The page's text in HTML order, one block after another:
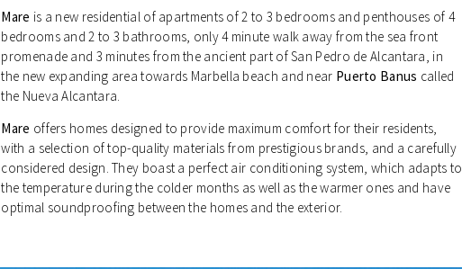
Mare is a new residential of apartments of 2 to 3 bedrooms and penthouses of 4
bedrooms and 2 to 3 bathrooms, only 4 minute walk away from the sea front
promenade and 3 minutes from the ancient part of San Pedro de Alcantara, in
the new expanding area towards Marbella beach and near Puerto Banus called
the Nueva Alcantara.
Mare offers homes designed to provide maximum comfort for their residents,
with a selection of top-quality materials from prestigious brands, and a carefully
considered design. They boast a perfect air conditioning system, which adapts to
the temperature during the colder months as well as the warmer ones and have
optimal soundproofing between the homes and the exterior.